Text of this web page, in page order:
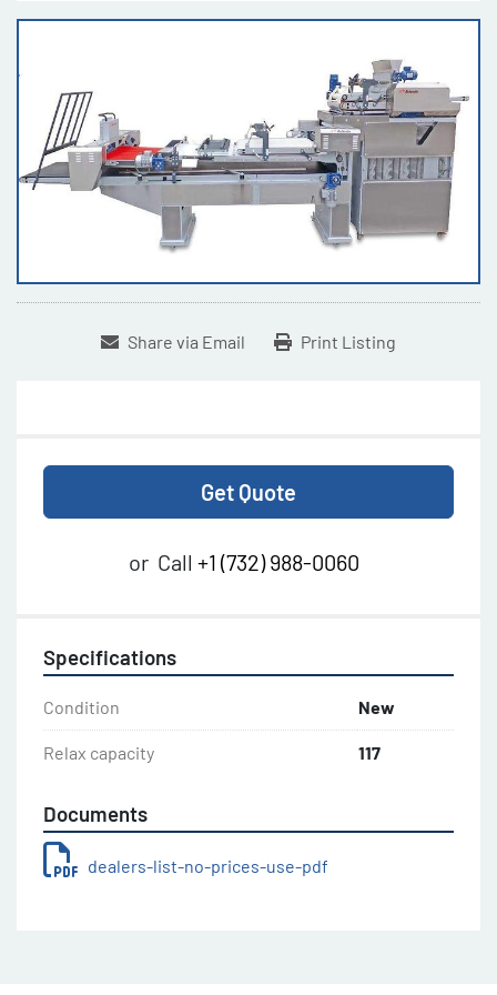
Share via Email Print Listing
Get Quote
or Call +1 (732) 988-0060
Specifications
Condition New
Relax capacity 117
Documents
dealers-list-no-prices-use-pdf